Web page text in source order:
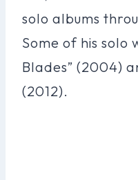
solo albums
Some of his solo
Blades” (2004)
(2012).